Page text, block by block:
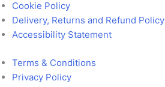
Cookie Policy
Delivery, Returns and Refund Policy
Accessibility Statement
Terms & Conditions
Privacy Policy